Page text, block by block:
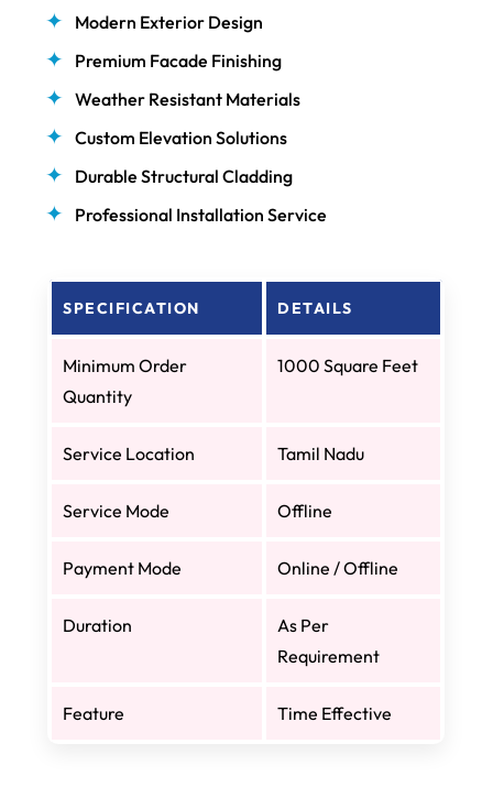
Modern Exterior Design
Premium Facade Finishing
Weather Resistant Materials
Custom Elevation Solutions
Durable Structural Cladding
Professional Installation Service
SPECIFICATION DETAILS
Minimum Order
Quantity
1000 Square Feet
Service Location Tamil Nadu
Service Mode Offline
Payment Mode Online / Offline
Duration
As Per
Requirement
Feature Time Effective